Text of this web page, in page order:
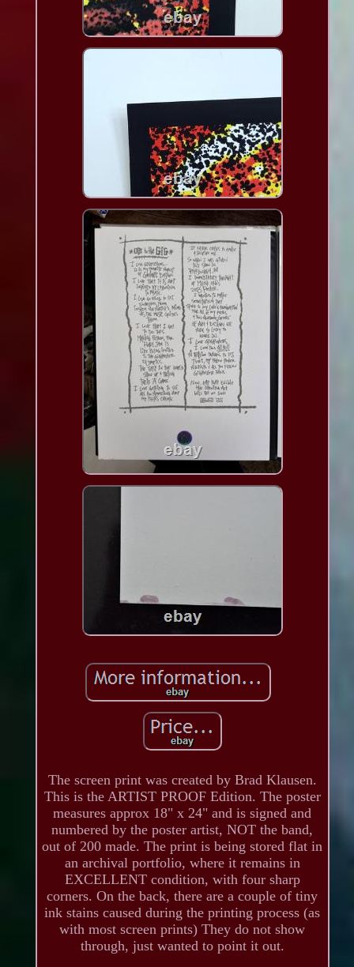
The screen print was created by Brad Klausen.
This is the ARTIST PROOF Edition. The poster
measures approx 18" x 24" and is signed and
numbered by the poster artist, NOT the band,
out of 200 made. The print is being stored flat in
an archival portfolio, where it remains in
EXCELLENT condition, with four sharp
corners. On the back, there are a couple of tiny
ink stains caused during the printing process (as
with most screen prints) They do not show
through, just wanted to point it out.